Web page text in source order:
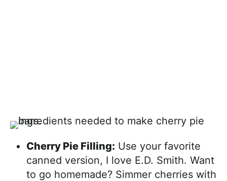
Cherry Pie Filling: Use your favorite
canned version, I love E.D. Smith. Want
to go homemade? Simmer cherries with